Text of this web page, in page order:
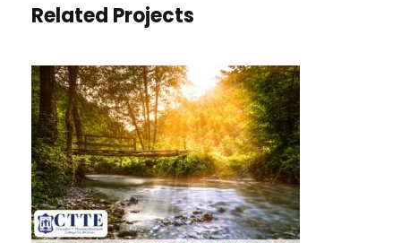
Related Projects
CLEAN CAPTAIN COTTON CANAL
MOVEMENT